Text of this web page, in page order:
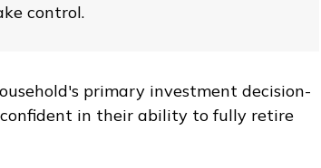
control.
primary investment decision-
in their ability to fully retire